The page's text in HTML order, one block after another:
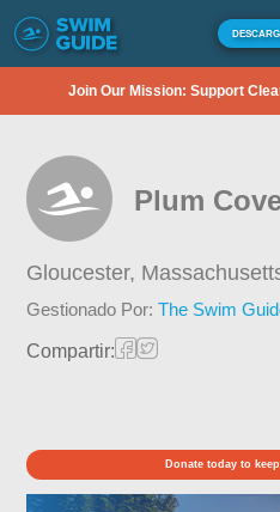
Join Our Mission: Support
Plum
Gloucester,
Gestionado Por:The Swim
Compartir:
Donate today to